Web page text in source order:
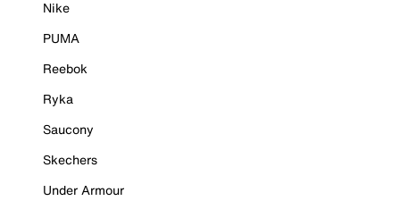
Nike
PUMA
Reebok
Ryka
Saucony
Skechers
Under Armour